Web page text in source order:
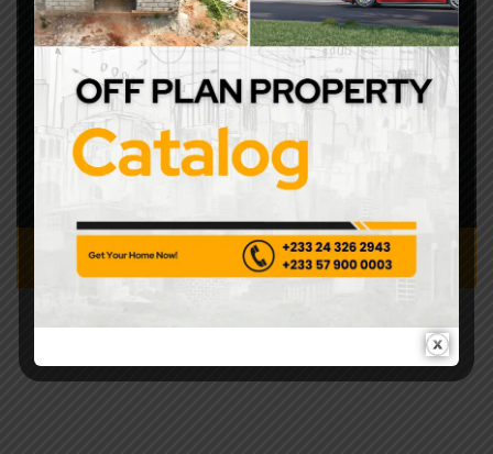
No 4 Gowa Close,
Roman Ridge, Accra
info@covenantcontractor.com
8.00 AM – 5.00PM
CONTACT US TODAY